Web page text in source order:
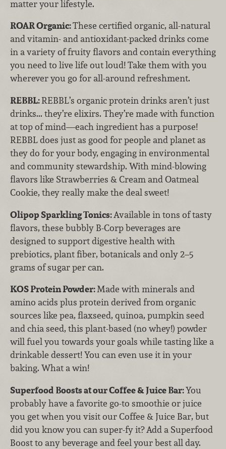
matter your lifestyle.
ROAR Organic:These certified organic, all-natural
and vitamin- and antioxidant-packed drinks come
in a variety of fruity flavors and contain everything
you need to live life out loud! Take them with you
wherever you go for all-around refreshment.
REBBL:REBBL’s organic protein drinks aren’t just
drinks... they’re elixirs. They’re made with function
at top of mind—each ingredient has a purpose!
REBBL does just as good for people and planet as
they do for your body, engaging in environmental
and community stewardship. With mind-blowing
flavors like Strawberries & Cream and Oatmeal
Cookie, they really make the deal sweet!
Olipop Sparkling Tonics:Available in tons of tasty
flavors, these bubbly B-Corp beverages are
designed to support digestive health with
prebiotics, plant fiber, botanicals and only 2–5
grams of sugar per can.
KOS Protein Powder:Made with minerals and
amino acids plus protein derived from organic
sources like pea, flaxseed, quinoa, pumpkin seed
and chia seed, this plant-based (no whey!) powder
will fuel you towards your goals while tasting like a
drinkable dessert! You can even use it in your
baking. What a win!
Superfood Boosts at our Coffee & Juice Bar:You
probably have a favorite go-to smoothie or juice
you get when you visit our Coffee & Juice Bar, but
did you know you can super-fy it? Add a Superfood
Boost to any beverage and feel your best all day.